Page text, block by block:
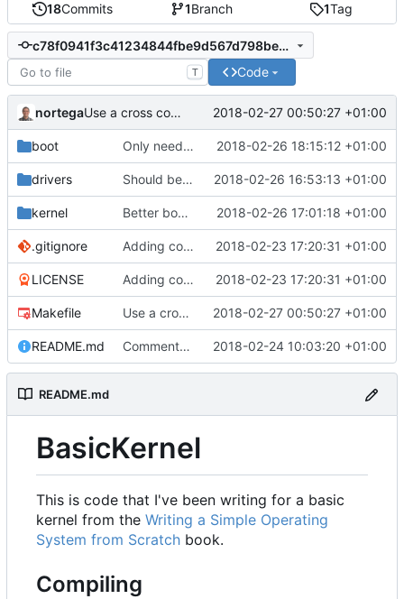
18Commits 1Branch 1Tag
c78f0941f3c41234844fbe9d567d798be0b9a809
T Code
nortega Use a cross compiler. 2018-02-27 00:50:27 +01:00
boot Only need one hang. 2018-02-26 18:15:12 +01:00
drivers Should be working, but function call fails. 2018-02-26 16:53:13 +01:00
kernel Better boot message. 2018-02-26 17:01:18 +01:00
.gitignore Adding code so far. 2018-02-23 17:20:31 +01:00
LICENSE Adding code so far. 2018-02-23 17:20:31 +01:00
Makefile Use a cross compiler. 2018-02-27 00:50:27 +01:00
README.md Commented about the directory structure. 2018-02-24 10:03:20 +01:00
README.md
BasicKernel
This is code that I've been writing for a basic
kernel from the Writing a Simple Operating
System from Scratch book.
Compiling